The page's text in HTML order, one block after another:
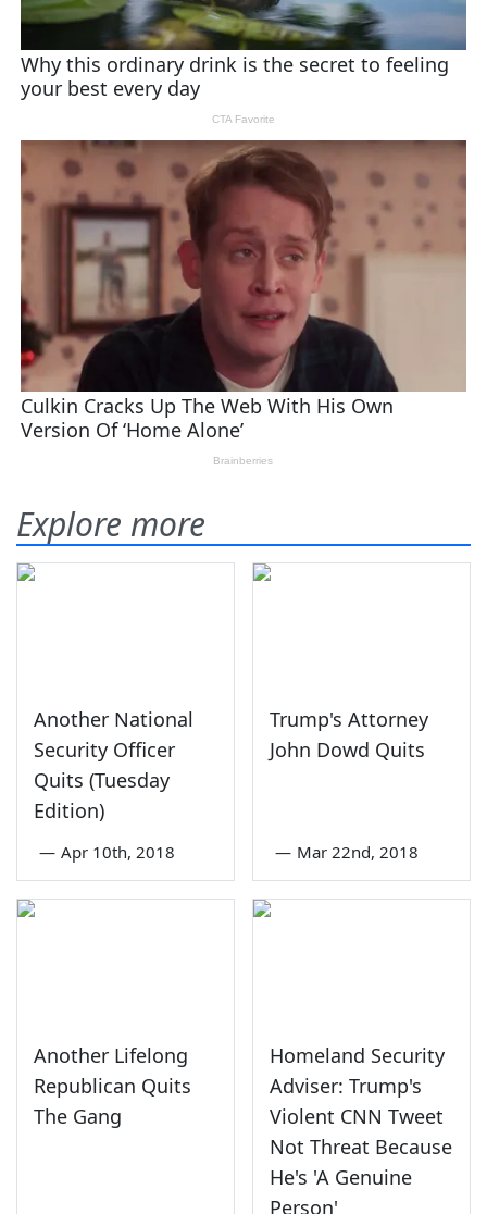
Explore more
Another National
Security Officer
Quits (Tuesday
Edition)
— Apr 10th, 2018
Trump's Attorney
John Dowd Quits
— Mar 22nd, 2018
Another Lifelong
Republican Quits
The Gang
Homeland Security
Adviser: Trump's
Violent CNN Tweet
Not Threat Because
He's 'A Genuine
Person'